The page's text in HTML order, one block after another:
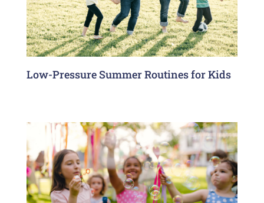
Low-Pressure Summer Routines for Kids